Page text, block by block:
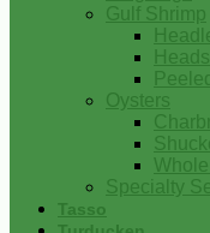
Gulf Shrimp
Oysters
Specialty
Tasso